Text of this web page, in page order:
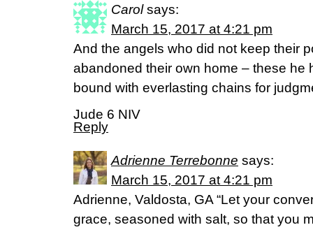
Carol says:
March 15, 2017 at 4:21 pm
And the angels who did not keep their
abandoned their own home – these he
bound with everlasting chains for
Jude 6 NIV
Reply
Adrienne Terrebonne says:
March 15, 2017 at 4:21 pm
Adrienne, Valdosta, GA “Let your
grace, seasoned with salt, so that you